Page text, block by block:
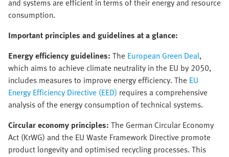
and systems are efficient in terms of their energy and resource
consumption.
Important principles and guidelines at a glance:
Energy efficiency guidelines: The European Green Deal,
which aims to achieve climate neutrality in the EU by 2050,
includes measures to improve energy efficiency. The EU
Energy Efficiency Directive (EED) requires a comprehensive
analysis of the energy consumption of technical systems.
Circular economy principles: The German Circular Economy
Act (KrWG) and the EU Waste Framework Directive promote
product longevity and optimised recycling processes. This